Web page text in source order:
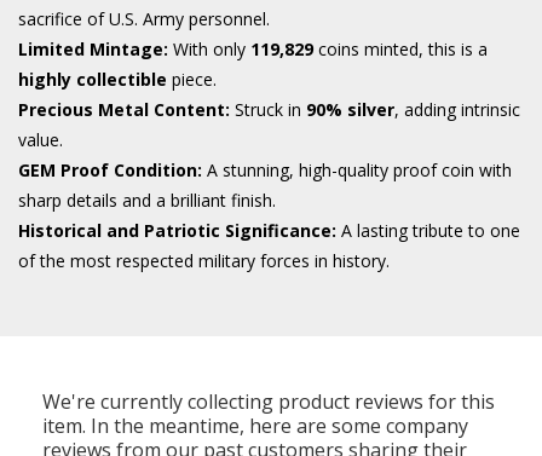
sacrifice of U.S. Army personnel.
Limited Mintage: With only 119,829coins minted, this is a
highly collectible piece.
Precious Metal Content: Struck in 90% silver, adding intrinsic
value.
GEM Proof Condition: A stunning, high-quality proof coin with
sharp details and a brilliant finish.
Historical and Patriotic Significance: A lasting tribute to one
of the most respected military forces in history.
We're currently collecting product reviews for this
item. In the meantime, here are some company
reviews from our past customers sharing their